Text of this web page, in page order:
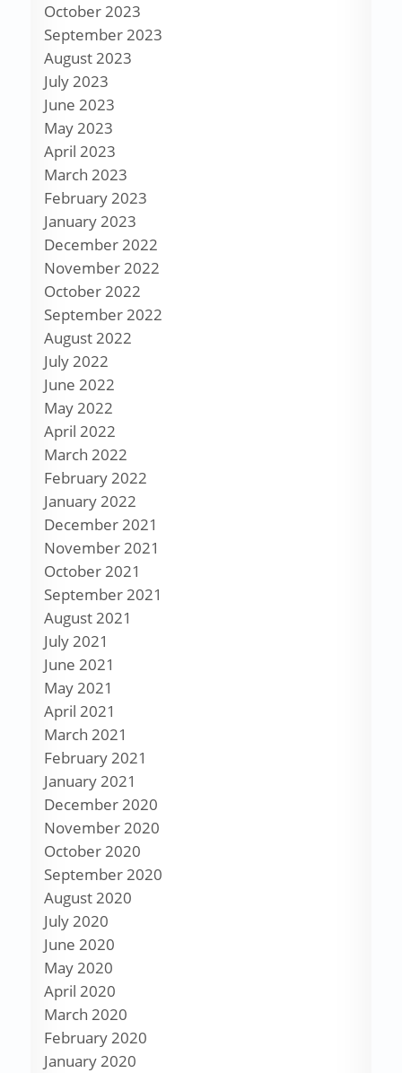
October 2023
September 2023
August 2023
July 2023
June 2023
May 2023
April 2023
March 2023
February 2023
January 2023
December 2022
November 2022
October 2022
September 2022
August 2022
July 2022
June 2022
May 2022
April 2022
March 2022
February 2022
January 2022
December 2021
November 2021
October 2021
September 2021
August 2021
July 2021
June 2021
May 2021
April 2021
March 2021
February 2021
January 2021
December 2020
November 2020
October 2020
September 2020
August 2020
July 2020
June 2020
May 2020
April 2020
March 2020
February 2020
January 2020